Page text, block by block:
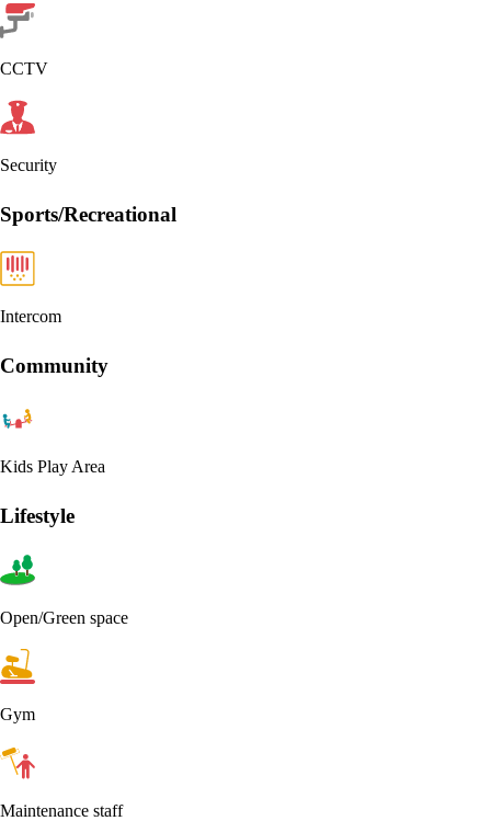
CCTV
Security
Sports/Recreational
Intercom
Community
Kids Play Area
Lifestyle
Open/Green space
Gym
Maintenance staff